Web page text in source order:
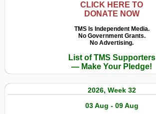
CLICK HERE TO
DONATE NOW
TMS Is Independent Media.
No Government Grants.
No Advertising.
List of TMS Supporters
— Make Your Pledge!
2026, Week 32
03 Aug - 09 Aug